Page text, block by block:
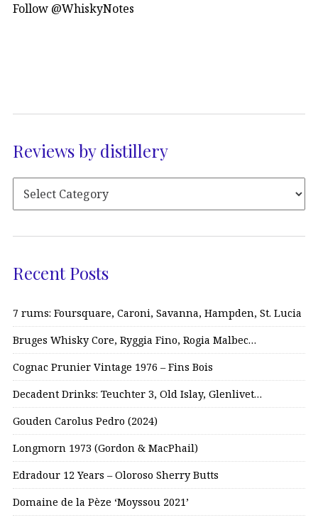
Follow @WhiskyNotes
Reviews by distillery
Recent Posts
7 rums: Foursquare, Caroni, Savanna, Hampden, St. Lucia
Bruges Whisky Core, Ryggia Fino, Rogia Malbec…
Cognac Prunier Vintage 1976 – Fins Bois
Decadent Drinks: Teuchter 3, Old Islay, Glenlivet…
Gouden Carolus Pedro (2024)
Longmorn 1973 (Gordon & MacPhail)
Edradour 12 Years – Oloroso Sherry Butts
Domaine de la Pèze ‘Moyssou 2021’